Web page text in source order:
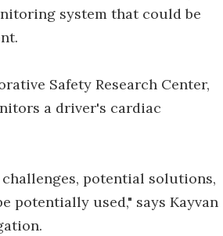
system that could be
Safety Research Center,
a driver's cardiac
potential solutions,
potentially used," says Kayvan